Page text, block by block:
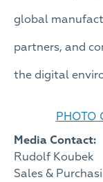
global
partners, and
the digital
PHOTO
Media Contact:
Rudolf Koubek
Sales &